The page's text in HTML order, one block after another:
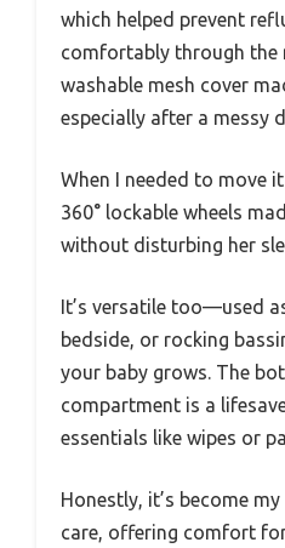
which helped prevent
comfortably through the
washable mesh cover
especially after a messy
When I needed to move
360° lockable wheels
without disturbing her
It’s versatile too—used
bedside, or rocking
your baby grows. The
compartment is a
essentials like wipes or
Honestly, it’s become
care, offering comfort